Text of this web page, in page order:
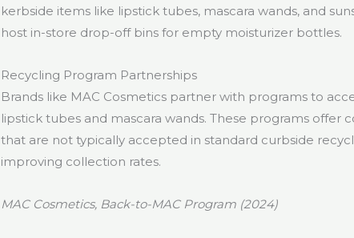
kerbside items like lipstick tubes, mascara wands, and
host in-store drop-off bins for empty moisturizer bottles.
Recycling Program Partnerships
Brands like MAC Cosmetics partner with programs to
lipstick tubes and mascara wands. These programs offer
that are not typically accepted in standard curbside
improving collection rates.
MAC Cosmetics, Back-to-MAC Program (2024)